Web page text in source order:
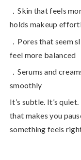
．Skin that feels
holds makeup
．Pores that seem
feel more balanced
．Serums and
smoothly
It’s subtle. It’s
that makes you
something feels